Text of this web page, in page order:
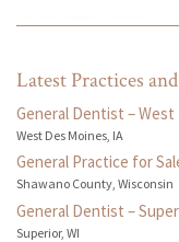
Latest Practices
General Dentist – West
West Des Moines, IA
General Practice for
Shawano County, Wisconsin
General Dentist –
Superior, WI